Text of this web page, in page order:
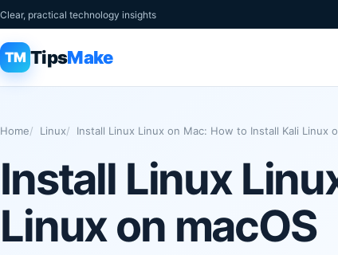
Clear, practical technology insights
TM TipsMake
Home Linux Install Linux Linux on Mac: How to Install Kali Linux
Install Linux
Linux on macOS